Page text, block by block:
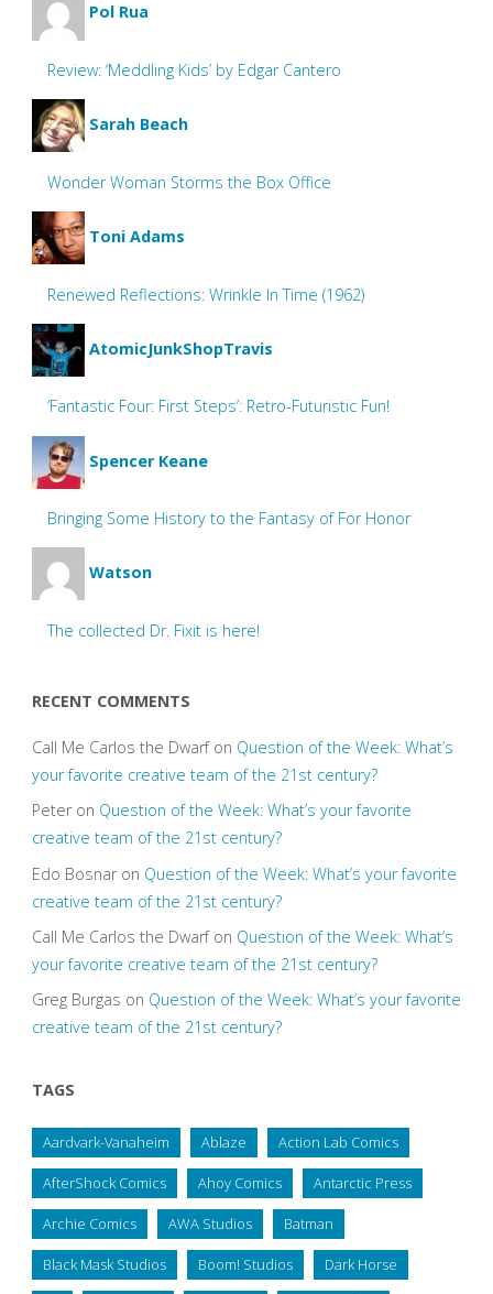
Pol Rua
Review: ‘Meddling Kids’ by Edgar Cantero
Sarah Beach
Wonder Woman Storms the Box Office
Toni Adams
Renewed Reflections: Wrinkle In Time (1962)
AtomicJunkShopTravis
‘Fantastic Four: First Steps’: Retro-Futuristic Fun!
Spencer Keane
Bringing Some History to the Fantasy of For Honor
Watson
The collected Dr. Fixit is here!
RECENT COMMENTS
Call Me Carlos the Dwarfon Question of the Week: What’s
your favorite creative team of the 21st century?
Peteron Question of the Week: What’s your favorite
creative team of the 21st century?
Edo Bosnaron Question of the Week: What’s your favorite
creative team of the 21st century?
Call Me Carlos the Dwarfon Question of the Week: What’s
your favorite creative team of the 21st century?
Greg Burgas on Question of the Week: What’s your favorite
creative team of the 21st century?
TAGS
Aardvark-Vanaheim Ablaze Action Lab Comics
AfterShock Comics Ahoy Comics Antarctic Press
Archie Comics AWA Studios Batman
Black Mask Studios Boom! Studios Dark Horse